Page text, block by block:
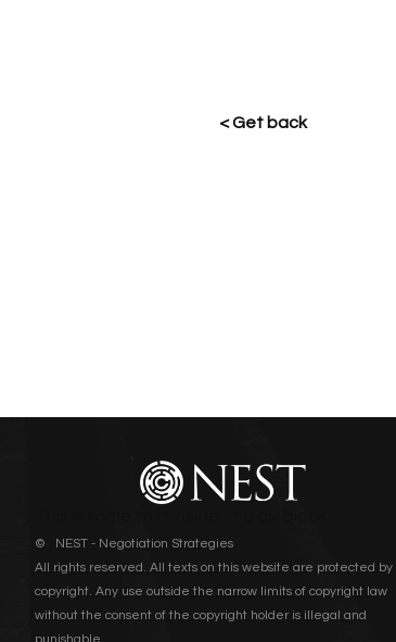
< Get back
© NEST - Negotiation Strategies
All rights reserved. All texts on this website are protected by
copyright. Any use outside the narrow limits of copyright law
without the consent of the copyright holder is illegal and